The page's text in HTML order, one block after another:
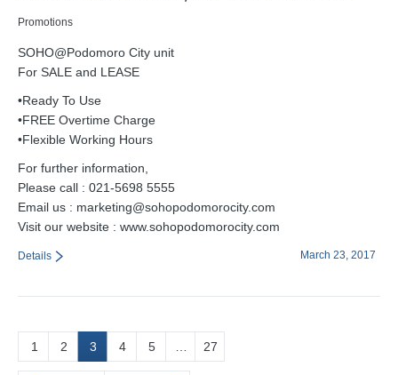
Promotions
SOHO@Podomoro City unit
For SALE and LEASE
•Ready To Use
•FREE Overtime Charge
•Flexible Working Hours
For further information,
Please call : 021-5698 5555
Email us : marketing@sohopodomorocity.com
Visit our website : www.sohopodomorocity.com
March 23, 2017
Details
1 2 3 4 5 27